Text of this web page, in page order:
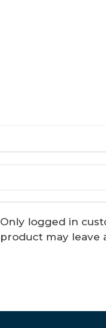
Only logged in
product may leave